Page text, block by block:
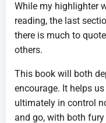
While my highlighter
reading, the last
there is much to
others.
This book will both
encourage. It helps
ultimately in control
and go, with both